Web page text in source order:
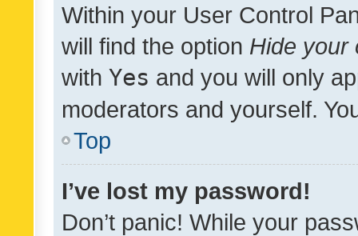
Within your User Control
will find the option Hide your
with Yes and you will only
moderators and yourself.
Top
I’ve lost my password!
Don’t panic! While your